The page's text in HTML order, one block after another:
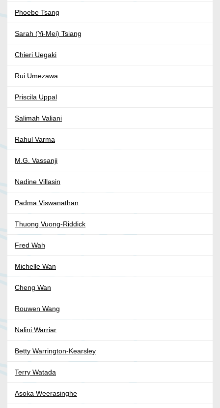
Phoebe Tsang
Sarah (Yi-Mei) Tsiang
Chieri Uegaki
Rui Umezawa
Priscila Uppal
Salimah Valiani
Rahul Varma
M.G. Vassanji
Nadine Villasin
Padma Viswanathan
Thuong Vuong-Riddick
Fred Wah
Michelle Wan
Cheng Wan
Rouwen Wang
Nalini Warriar
Betty Warrington-Kearsley
Terry Watada
Asoka Weerasinghe